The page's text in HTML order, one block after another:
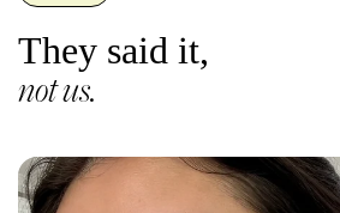
They said it,
not us.